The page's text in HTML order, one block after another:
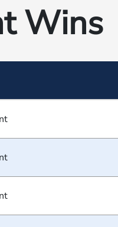
Wins